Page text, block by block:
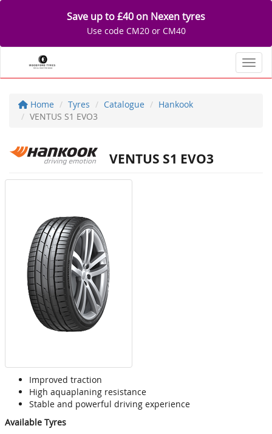
Save up to £40 on Nexen tyres
Use code CM20 or CM40
Home Tyres Catalogue
Hankook
VENTUS S1 EVO3
VENTUS S1 EVO3
Improved traction
High aquaplaning resistance
Stable and powerful driving experience
Available Tyres